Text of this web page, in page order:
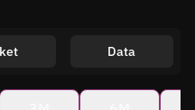
Data